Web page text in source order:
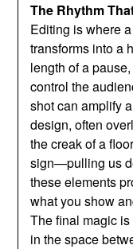
The Rhythm
Editing is where
transforms into a
length of a
control the
shot can amplify
design, often
the creak of a
sign—pulling us
these elements
what you show
The final magic
in the space